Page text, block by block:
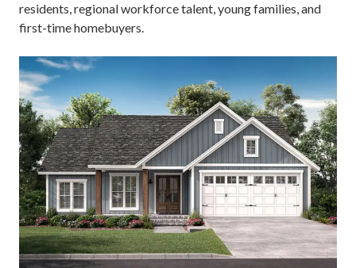
residents, regional workforce talent, young families, and
first-time homebuyers.